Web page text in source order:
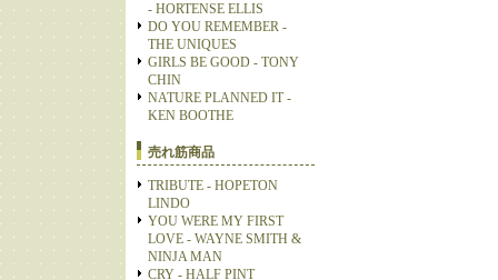
- HORTENSE ELLIS
DO YOU REMEMBER -
THE UNIQUES
GIRLS BE GOOD - TONY
CHIN
NATURE PLANNED IT -
KEN BOOTHE
売れ筋商品
TRIBUTE - HOPETON
LINDO
YOU WERE MY FIRST
LOVE - WAYNE SMITH &
NINJA MAN
CRY - HALF PINT